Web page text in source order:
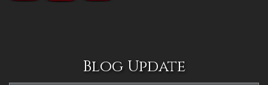
Blog Update